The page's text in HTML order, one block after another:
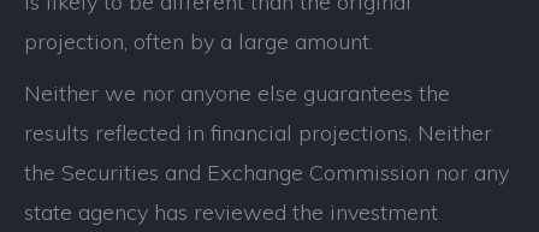
projection, often by a large amount.
Neither we nor anyone else guarantees the
results reflected in financial projections. Neither
the Securities and Exchange Commission nor any
state agency has reviewed the investment